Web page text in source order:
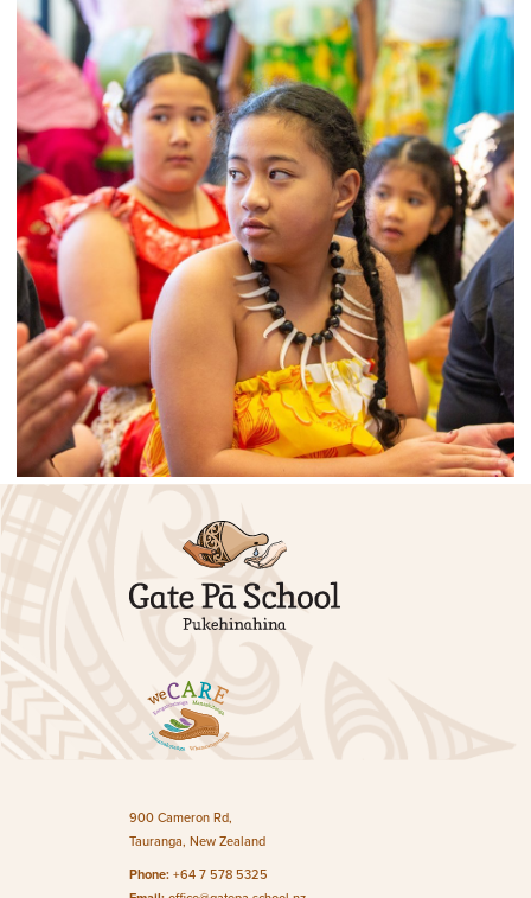
900 Cameron Rd,
Tauranga, New Zealand
Phone: +64 7 578 5325